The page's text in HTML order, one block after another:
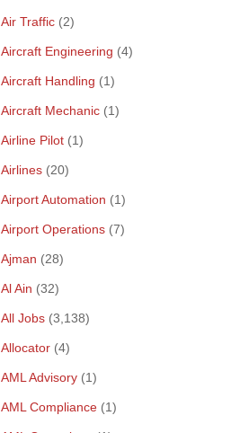
Air Traffic (2)
Aircraft Engineering (4)
Aircraft Handling (1)
Aircraft Mechanic (1)
Airline Pilot (1)
Airlines (20)
Airport Automation (1)
Airport Operations (7)
Ajman (28)
Al Ain (32)
All Jobs (3,138)
Allocator (4)
AML Advisory (1)
AML Compliance (1)